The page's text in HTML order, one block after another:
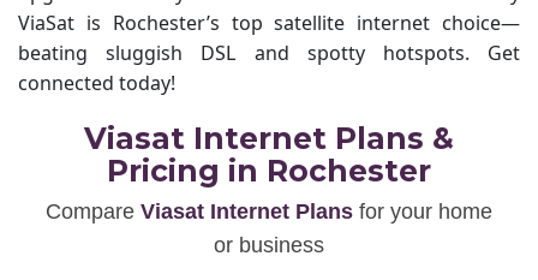
ViaSat is Rochester’s top satellite internet choice—
beating sluggish DSL and spotty hotspots. Get
connected today!
Viasat Internet Plans &
Pricing in Rochester
Compare Viasat Internet Plans for your home
or business